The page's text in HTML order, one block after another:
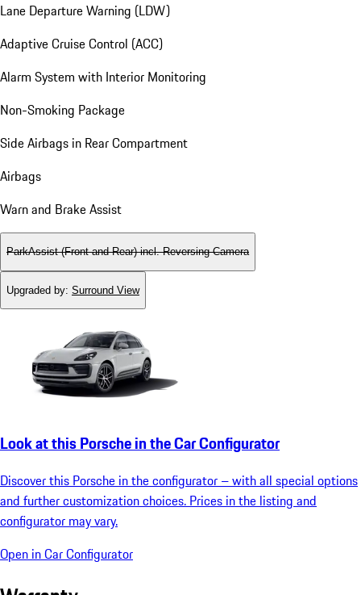
Lane Departure Warning (LDW)
Adaptive Cruise Control (ACC)
Alarm System with Interior Monitoring
Non-Smoking Package
Side Airbags in Rear Compartment
Airbags
Warn and Brake Assist
ParkAssist (Front and Rear) incl. Reversing Camera
Upgraded by: Surround View
Look at this Porsche in the Car Configurator
Discover this Porsche in the configurator – with all special options
and further customization choices. Prices in the listing and
configurator may vary.
Open in Car Configurator